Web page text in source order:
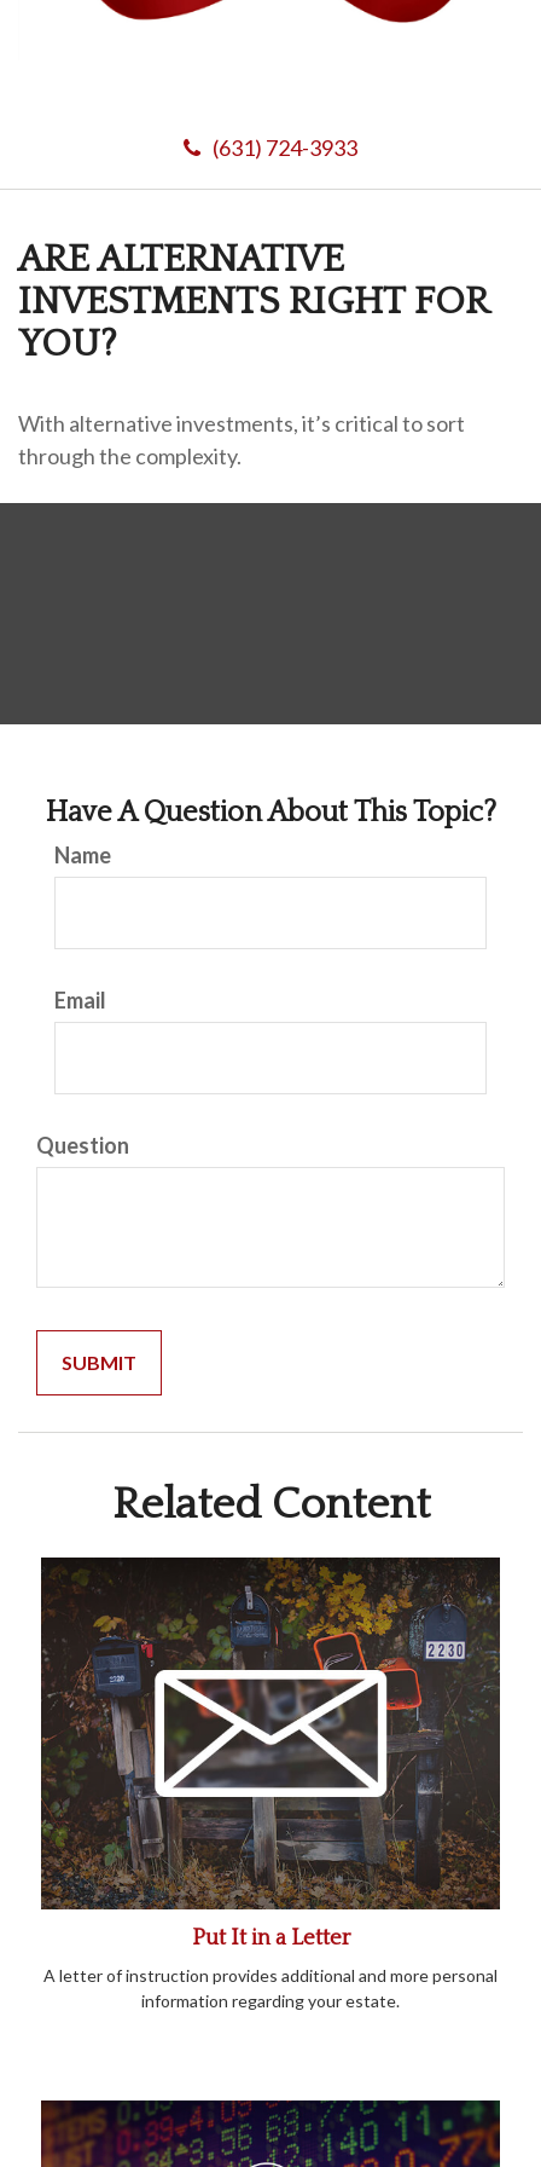
(631) 724-3933
ARE ALTERNATIVE
INVESTMENTS RIGHT FOR
YOU?
With alternative investments, it’s critical to sort
through the complexity.
Have A Question About This Topic?
Name
Email
Question
Related Content
Put It in a Letter
A letter of instruction provides additional and more personal
information regarding your estate.